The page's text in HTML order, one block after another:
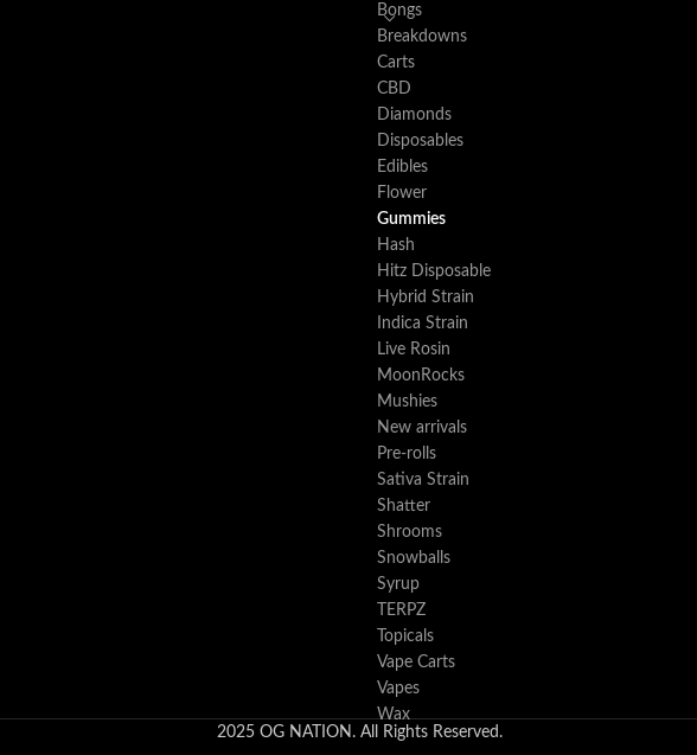
Bongs
Breakdowns
Carts
CBD
Diamonds
Disposables
Edibles
Flower
Gummies
Hash
Hitz Disposable
Hybrid Strain
Indica Strain
Live Rosin
MoonRocks
Mushies
New arrivals
Pre-rolls
Sativa Strain
Shatter
Shrooms
Snowballs
Syrup
TERPZ
Topicals
Vape Carts
Vapes
Wax
2025 OG NATION. All Rights Reserved.